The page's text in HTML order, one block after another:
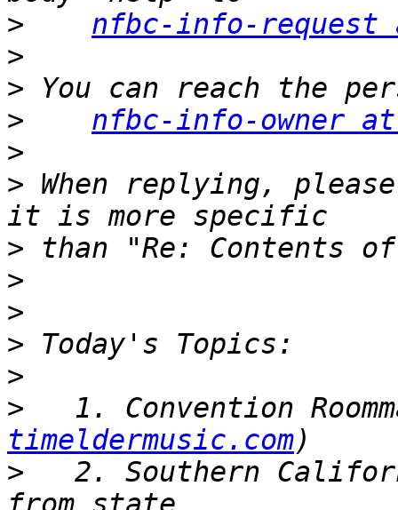
>
nfbc-info-request
>
>
>
nfbc-info-owner
>
> When replying,
>
>
>
>
>
>
1. Convention
timeldermusic.com
>
2. Southern